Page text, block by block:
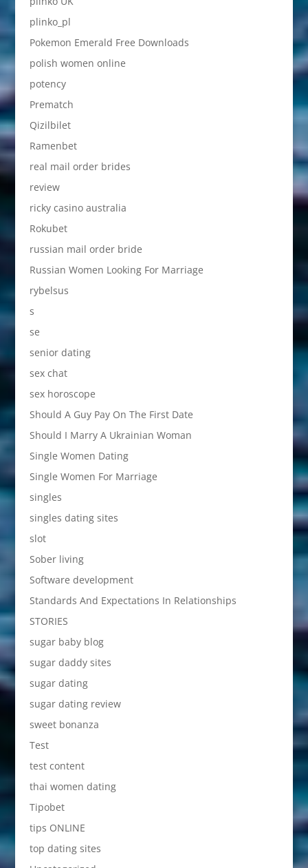
plinko_pl
Pokemon Emerald Free Downloads
polish women online
potency
Prematch
Qizilbilet
Ramenbet
real mail order brides
review
ricky casino australia
Rokubet
russian mail order bride
Russian Women Looking For Marriage
rybelsus
s
se
senior dating
sex chat
sex horoscope
Should A Guy Pay On The First Date
Should I Marry A Ukrainian Woman
Single Women Dating
Single Women For Marriage
singles
singles dating sites
slot
Sober living
Software development
Standards And Expectations In Relationships
STORIES
sugar baby blog
sugar daddy sites
sugar dating
sugar dating review
sweet bonanza
Test
test content
thai women dating
Tipobet
tips ONLINE
top dating sites